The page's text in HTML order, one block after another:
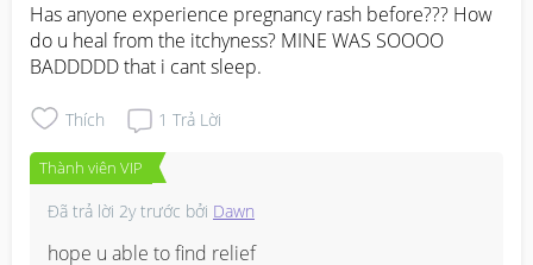
Has anyone experience pregnancy rash before??? How
do u heal from the itchyness? MINE WAS SOOOO
BADDDDD that i cant sleep.
Thích 1 Trả Lời
Thành viên VIP
Đã trả lời 2y trước bởi Dawn